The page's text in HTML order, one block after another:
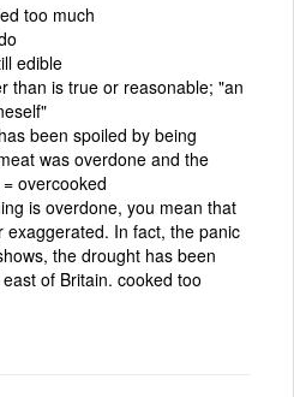
too much
edible
than is true or reasonable; "an
been spoiled by being
was overdone and the
overcooked
is overdone, you mean that
exaggerated. In fact, the panic
the drought has been
of Britain. cooked too